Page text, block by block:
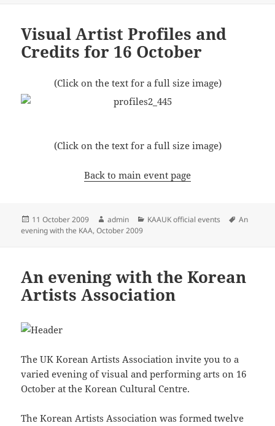
Visual Artist Profiles and
Credits for 16 October
(Click on the text for a full size image)
(Click on the text for a full size image)
Back to main event page
Posted
on
11 October 2009 Author
admin Categories
KAAUK official events Tags
An
evening with the KAA, October 2009
An evening with the Korean
Artists Association
The UK Korean Artists Association invite you to a
varied evening of visual and performing arts on 16
October at the Korean Cultural Centre.
The Korean Artists Association was formed twelve